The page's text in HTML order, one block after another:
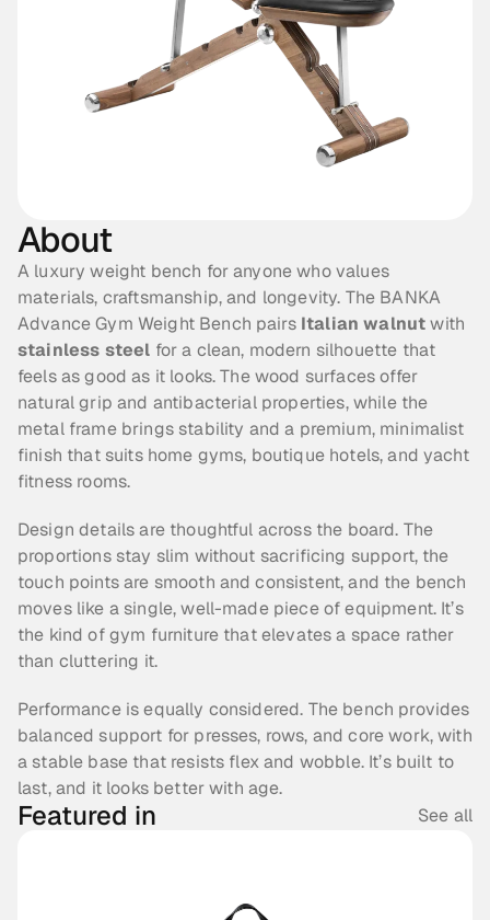
About
A luxury weight bench for anyone who values
materials, craftsmanship, and longevity. The BANKA
Advance Gym Weight Bench pairs Italian walnut
stainless steel for a clean, modern silhouette that
feels as good as it looks. The wood surfaces offer
natural grip and antibacterial properties, while the
metal frame brings stability and a premium, minimalist
finish that suits home gyms, boutique hotels, and yacht
fitness rooms.
Design details are thoughtful across the board. The
proportions stay slim without sacrificing support, the
touch points are smooth and consistent, and the bench
moves like a single, well-made piece of equipment. It’s
the kind of gym furniture that elevates a space rather
than cluttering it.
Performance is equally considered. The bench provides
balanced support for presses, rows, and core work, with
a stable base that resists flex and wobble. It’s built to
last, and it looks better with age.
Featured in See all